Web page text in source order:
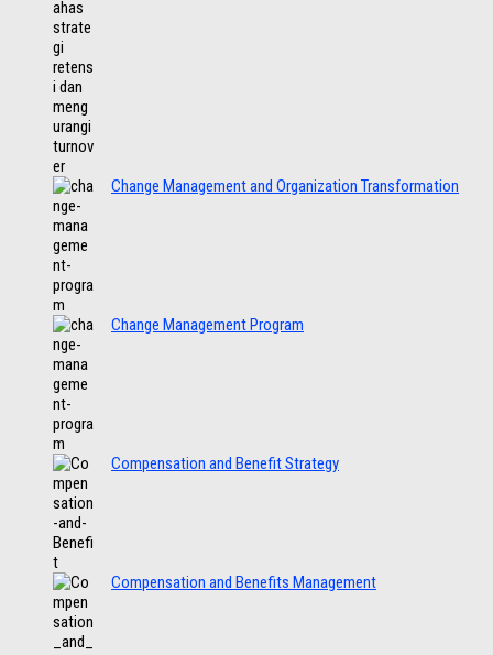
Change Management and Organization Transformation
Change Management Program
Compensation and Benefit Strategy
Compensation and Benefits Management